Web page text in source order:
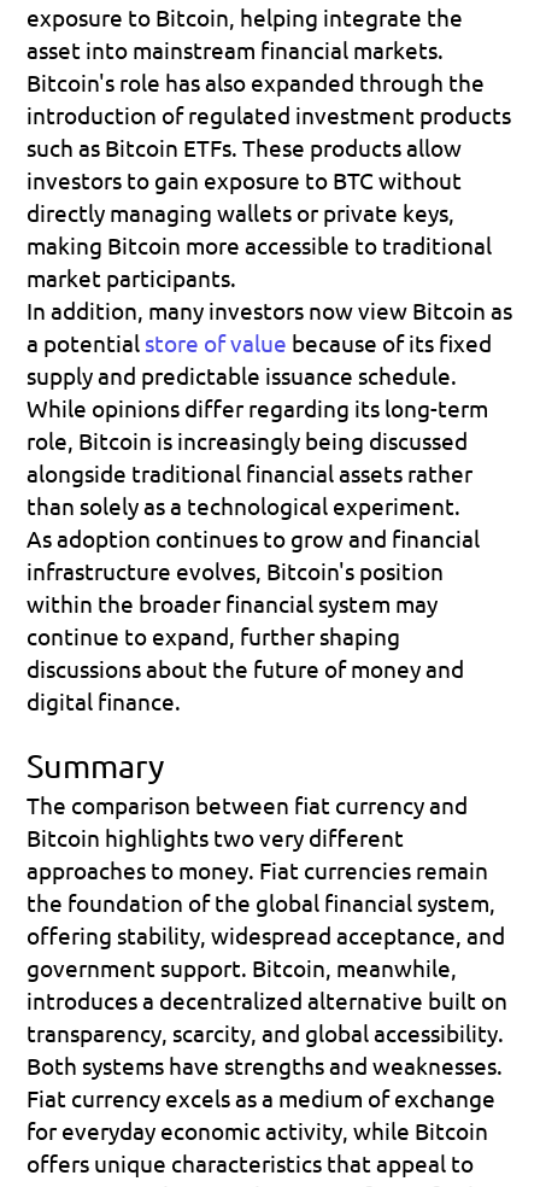
exposure to Bitcoin, helping integrate the
asset into mainstream financial markets.
Bitcoin's role has also expanded through the
introduction of regulated investment products
such as Bitcoin ETFs. These products allow
investors to gain exposure to BTC without
directly managing wallets or private keys,
making Bitcoin more accessible to traditional
market participants.
In addition, many investors now view Bitcoin as
a potential store of value because of its fixed
supply and predictable issuance schedule.
While opinions differ regarding its long-term
role, Bitcoin is increasingly being discussed
alongside traditional financial assets rather
than solely as a technological experiment.
As adoption continues to grow and financial
infrastructure evolves, Bitcoin's position
within the broader financial system may
continue to expand, further shaping
discussions about the future of money and
digital finance.
Summary
The comparison between fiat currency and
Bitcoin highlights two very different
approaches to money. Fiat currencies remain
the foundation of the global financial system,
offering stability, widespread acceptance, and
government support. Bitcoin, meanwhile,
introduces a decentralized alternative built on
transparency, scarcity, and global accessibility.
Both systems have strengths and weaknesses.
Fiat currency excels as a medium of exchange
for everyday economic activity, while Bitcoin
offers unique characteristics that appeal to